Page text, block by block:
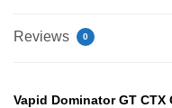
Reviews 0
Vapid Dominator GT